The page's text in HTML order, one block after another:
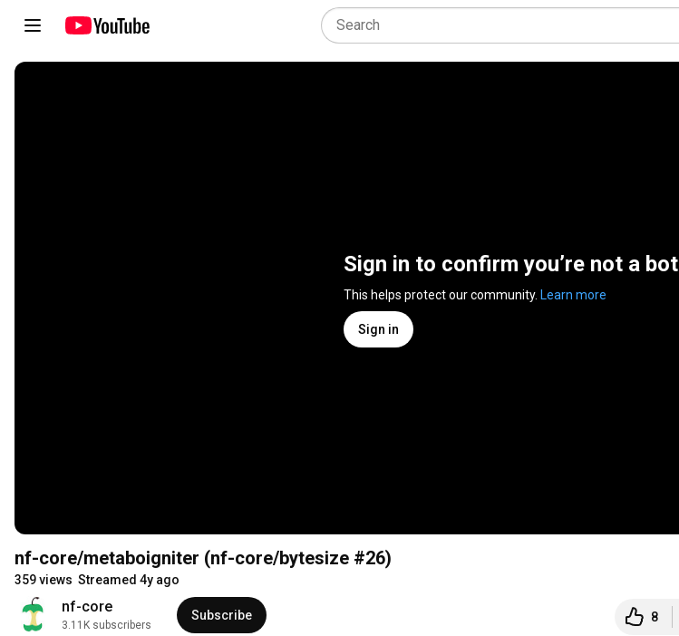
Sign in to confirm you’re not a bot
This helps protect our community. Learn more
Sign in
nf-core/metaboigniter (nf-core/bytesize #26)
359 views Streamed 4y ago
nf-core
3.11K subscribers
Subscribe 8